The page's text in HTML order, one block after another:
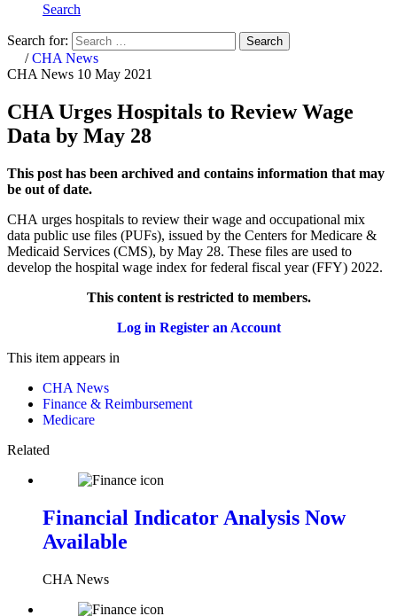
Search
Search for: Search
Home
/CHA News
CHA News 10 May 2021
CHA Urges Hospitals to Review Wage
Data by May 28
This post has been archived and contains information that may
be out of date.
CHA urges hospitals to review their wage and occupational mix
data public use files (PUFs), issued by the Centers for Medicare &
Medicaid Services (CMS), by May 28. These files are used to
develop the hospital wage index for federal fiscal year (FFY) 2022.
This content is restricted to members.
Log in Register an Account
This item appears in
CHA News
Finance & Reimbursement
Medicare
Related
Financial Indicator Analysis Now
Available
CHA News